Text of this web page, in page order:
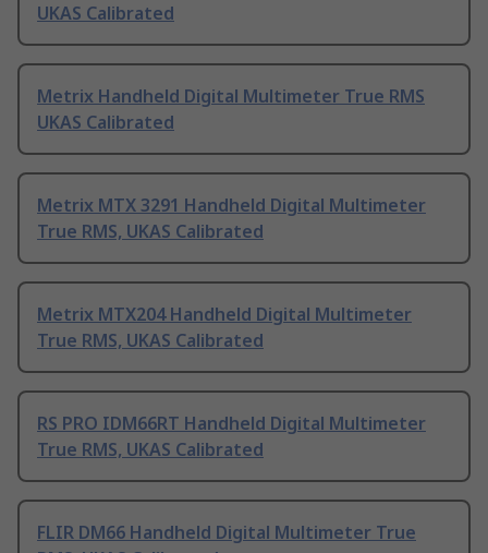
UKAS Calibrated
Metrix Handheld Digital Multimeter True RMS
UKAS Calibrated
Metrix MTX 3291 Handheld Digital Multimeter
True RMS, UKAS Calibrated
Metrix MTX204 Handheld Digital Multimeter
True RMS, UKAS Calibrated
RS PRO IDM66RT Handheld Digital Multimeter
True RMS, UKAS Calibrated
FLIR DM66 Handheld Digital Multimeter True